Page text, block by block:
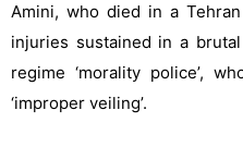
Amini, who died in a
injuries sustained in a
regime ‘morality police’,
‘improper veiling’.